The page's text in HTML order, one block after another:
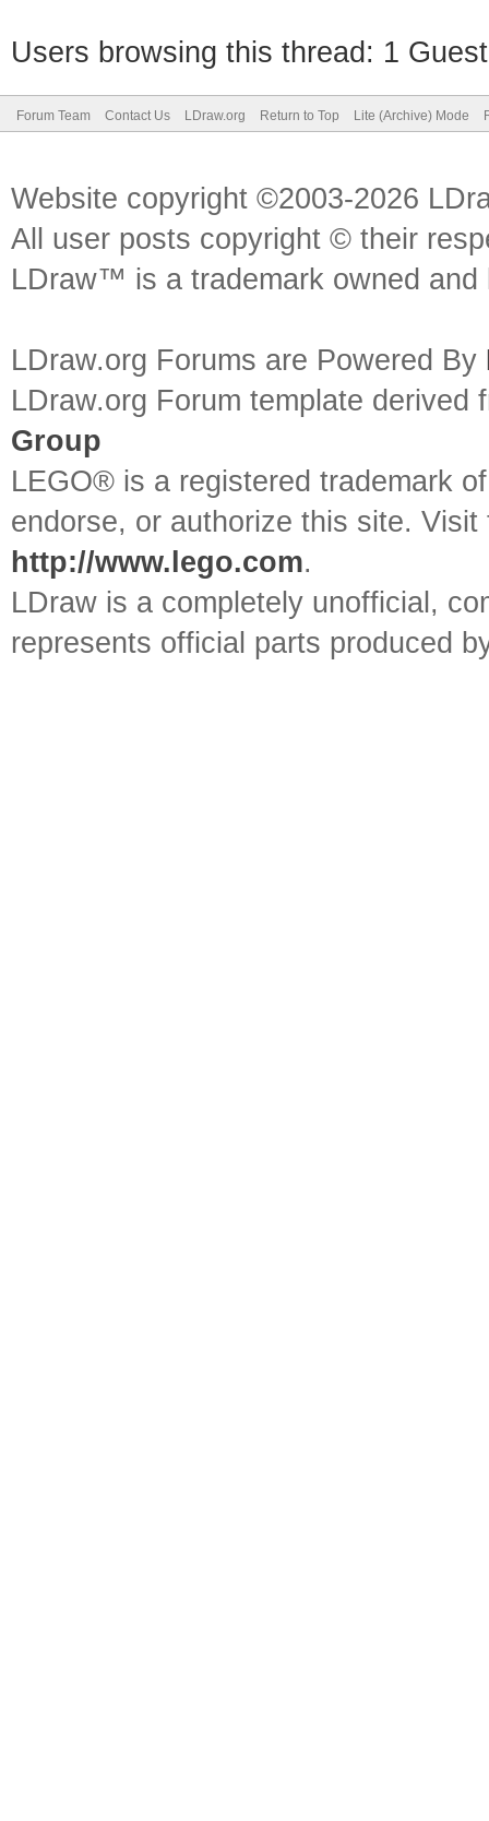
Users browsing this thread: 1
Forum Team Contact Us LDraw.org Return to Top Lite (Archive) Mode
Website copyright ©2003-2026
All user posts copyright © their
LDraw™ is a trademark owned
LDraw.org Forums are Powered By
LDraw.org Forum template
Group
LEGO® is a registered trademark
endorse, or authorize this site.
http://www.lego.com.
LDraw is a completely unofficial,
represents official parts produced